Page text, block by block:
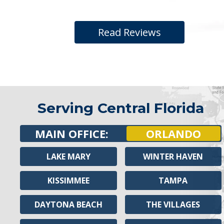
Read Reviews
Serving Central Florida
MAIN OFFICE: ORLANDO
LAKE MARY
KISSIMMEE
DAYTONA BEACH
WINTER HAVEN
TAMPA
THE VILLAGES